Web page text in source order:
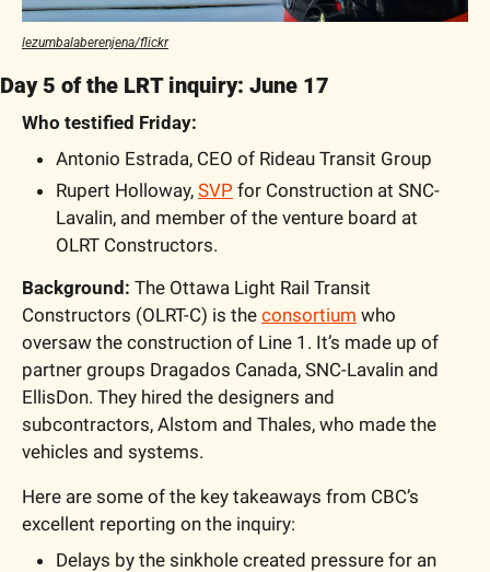
lezumbalaberenjena/flickr
Day 5 of the LRT inquiry: June 17
Who testified Friday:
Antonio Estrada, CEO of Rideau Transit Group
Rupert Holloway, SVP for Construction at SNC-
Lavalin, and member of the venture board at
OLRT Constructors.
Background: The Ottawa Light Rail Transit
Constructors (OLRT-C) is the consortium who
oversaw the construction of Line 1. It’s made up of
partner groups Dragados Canada, SNC-Lavalin and
EllisDon. They hired the designers and
subcontractors, Alstom and Thales, who made the
vehicles and systems.
Here are some of the key takeaways from CBC’s
excellent reporting on the inquiry:
Delays by the sinkhole created pressure for an